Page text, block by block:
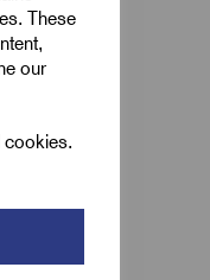
These
our
cookies.